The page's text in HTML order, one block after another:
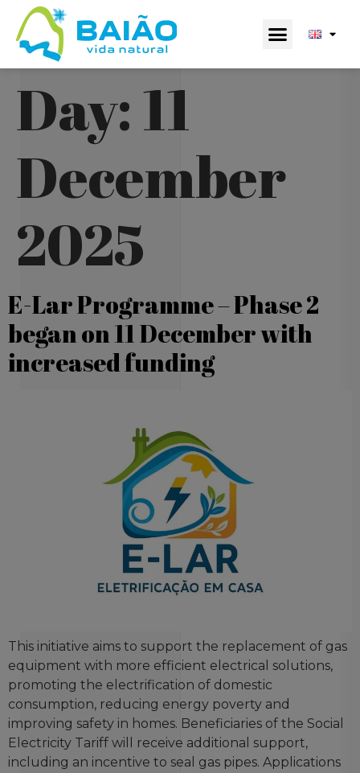
Day:11
December
2025
E-Lar Programme – Phase 2
began on 11 December with
increased funding
This initiative aims to support the replacement of gas
equipment with more efficient electrical solutions,
promoting the electrification of domestic
consumption, reducing energy poverty and
improving safety in homes. Beneficiaries of the Social
Electricity Tariff will receive additional support,
including an incentive to seal gas pipes. Applications